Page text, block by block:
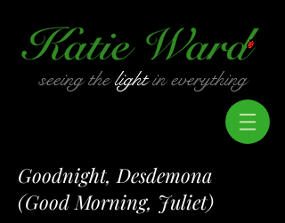
seeing thelightin everything
Goodnight, Desdemona
(Good Morning, Juliet)